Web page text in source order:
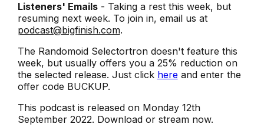
Listeners' Emails- Taking a rest this week, but
resuming next week. To join in, email us at
podcast@bigfinish.com.
The Randomoid Selectortron doesn't feature this
week, but usually offers you a 25% reduction on
the selected release. Just click hereand enter the
offer code BUCKUP.
This podcast is released on Monday 12th
September 2022. Download or stream now.